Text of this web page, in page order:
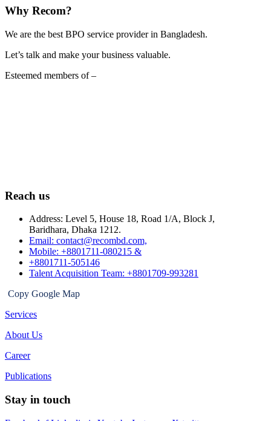
Why Recom?
We are the best BPO service provider in Bangladesh.
Let’s talk and make your business valuable.
Esteemed members of –
Reach us
Address: Level 5, House 18, Road 1/A, Block J,
Baridhara, Dhaka 1212.
Email: contact@recombd.com,
Mobile: +8801711-080215 &
+8801711-505146
Talent Acquisition Team: +8801709-993281
Copy Google Map
Services
About Us
Career
Publications
Stay in touch